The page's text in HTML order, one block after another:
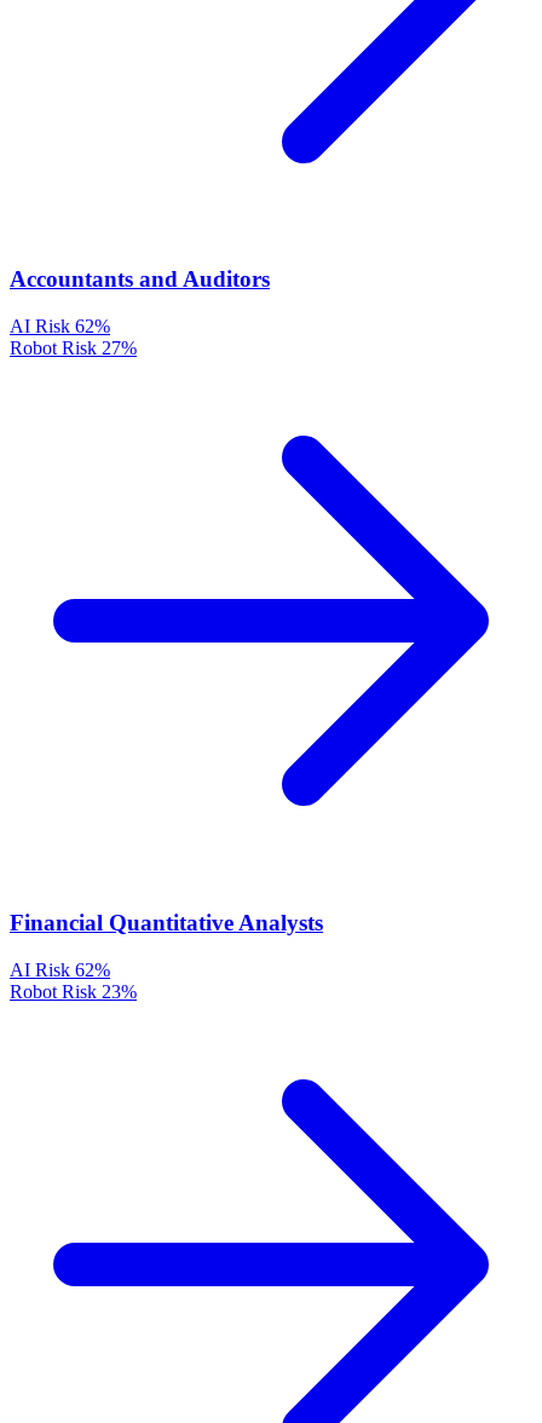
Accountants and Auditors
AI Risk 62%
Robot Risk 27%
Financial Quantitative Analysts
AI Risk 62%
Robot Risk 23%